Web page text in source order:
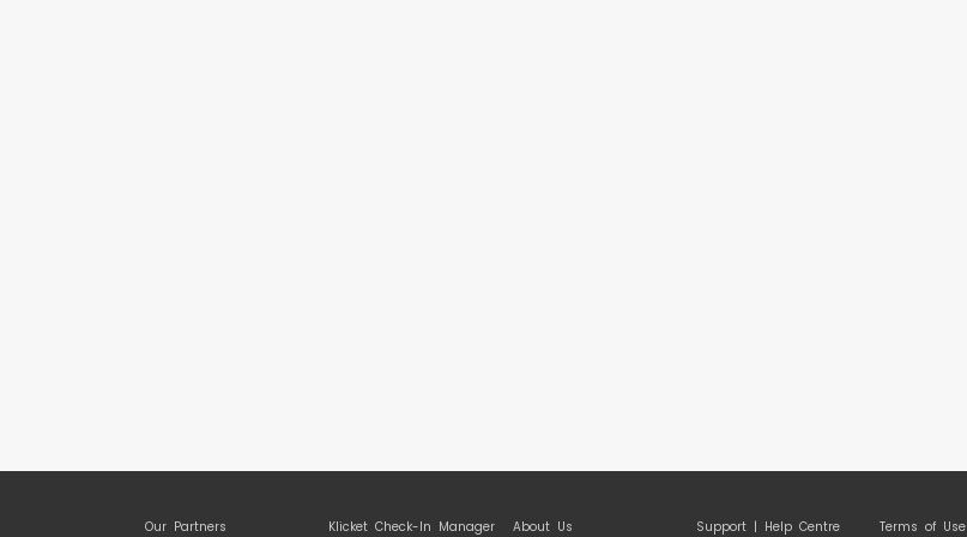
Our Partners
Klicket Check-In Manager
About Us Support | Help Centre Terms of Use